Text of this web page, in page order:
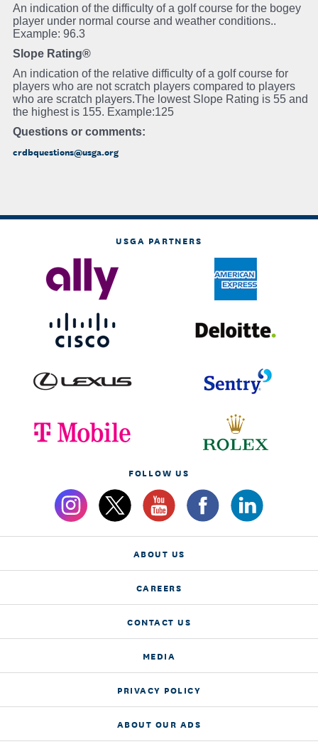
An indication of the difficulty of a golf course for the bogey
player under normal course and weather conditions..
Example: 96.3
Slope Rating®
An indication of the relative difficulty of a golf course for
players who are not scratch players compared to players
who are scratch players.The lowest Slope Rating is 55 and
the highest is 155. Example:125
Questions or comments:
crdbquestions@usga.org
USGA PARTNERS
FOLLOW US
ABOUT US
CAREERS
CONTACT US
MEDIA
PRIVACY POLICY
ABOUT OUR ADS